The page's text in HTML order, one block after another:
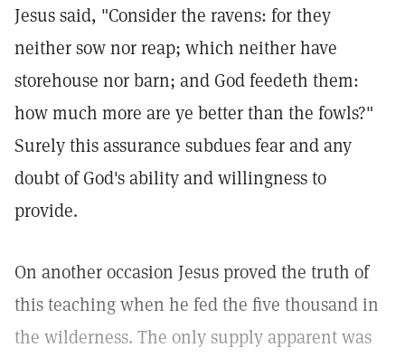
Jesus said, "Consider the ravens: for they
neither sow nor reap; which neither have
storehouse nor barn; and God feedeth them:
how much more are ye better than the fowls?"
Surely this assurance subdues fear and any
doubt of God's ability and willingness to
provide.
On another occasion Jesus proved the truth of
this teaching when he fed the five thousand in
the wilderness. The only supply apparent was